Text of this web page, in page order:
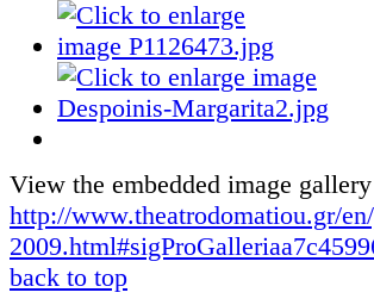
View the embedded image
http://www.theatrodomatiou.gr/
back to top